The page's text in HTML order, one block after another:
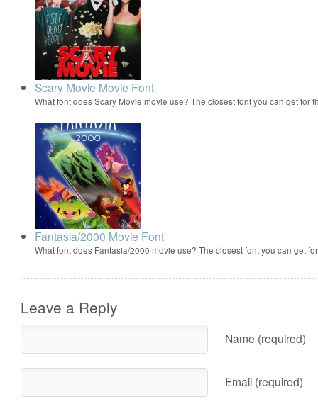
Scary Movie Movie Font
What font does Scary Movie movie use? The closest font you can get for
Fantasia/2000 Movie Font
What font does Fantasia/2000 movie use? The closest font you can get
Leave a Reply
Name (required)
Email (required)